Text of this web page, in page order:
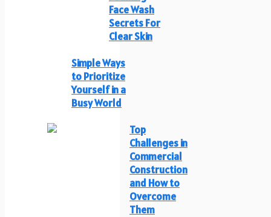
Face Wash
Secrets For
Clear Skin
Simple Ways
to Prioritize
Yourself in a
Busy World
Top
Challenges in
Commercial
Construction
and How to
Overcome
Them